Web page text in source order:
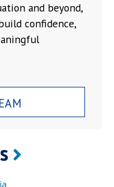
and beyond,
confidence,